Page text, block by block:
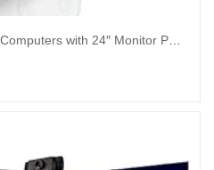
Dell OptiPlex 5050 Desktop Computers with 24″ Monitor PC Bundle,Intel i7-6700 3.4GHz,32GB DDR4 Ram New 512GB M.2 NVMe SSD,Intel AX200 Built-in WIFI 6,Bluetooth 5.2, HDMI,DVD-RW,Windows 10 Pro(Renewed)